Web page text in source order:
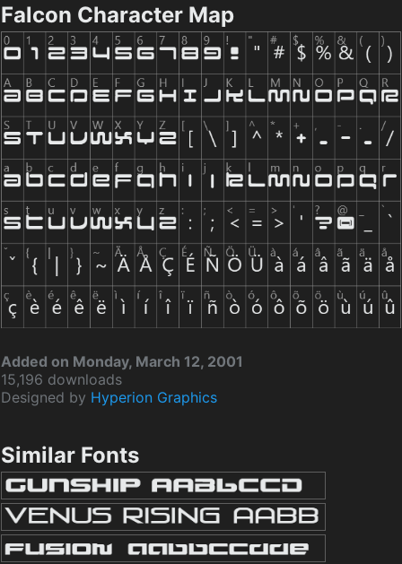
Falcon Character Map
Added on Monday, March 12, 2001
15,196 downloads
Designed by Hyperion Graphics
Similar Fonts